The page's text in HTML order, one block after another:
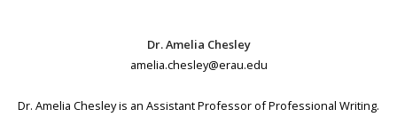
Dr. Amelia Chesley
amelia.chesley@erau.edu
Dr. Amelia Chesley is an Assistant Professor of Professional Writing.